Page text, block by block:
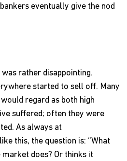
eventually give the nod
rather disappointing.
started to sell off. Many
regard as both high
suffered; often they were
As always at
this, the question is: “What
market does? Or thinks it